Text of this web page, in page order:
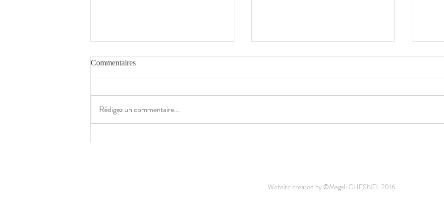
The Times
Commentaires
Rédigez un commentaire...
Website created by ©Magali CHESNEL 2016